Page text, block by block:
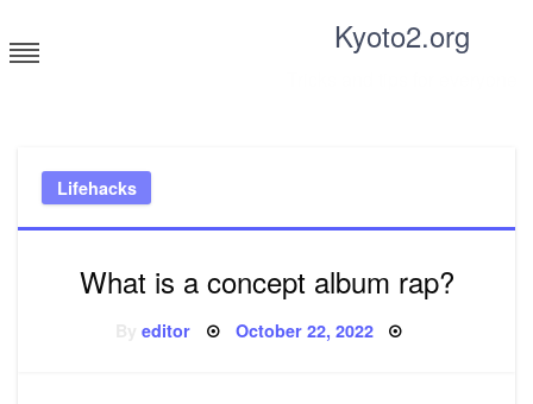
to
content
Kyoto2.org
Lifehacks
What is a concept album rap?
Byeditor Posted
October 22, 2022